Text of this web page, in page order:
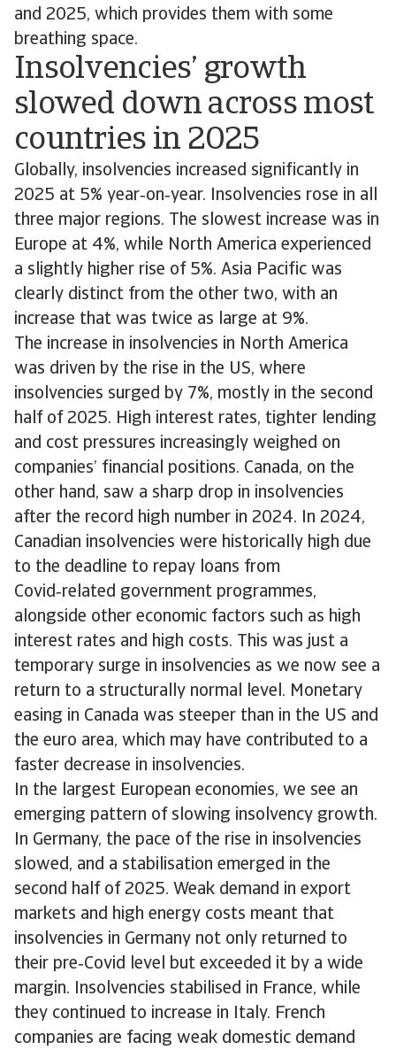
and 2025, which provides them with some
breathing space.
Insolvencies’ growth
slowed down across most
countries in 2025
Globally, insolvencies increased significantly in
2025 at 5% year‑on‑year. Insolvencies rose in all
three major regions. The slowest increase was in
Europe at 4%, while North America experienced
a slightly higher rise of 5%. Asia Pacific was
clearly distinct from the other two, with an
increase that was twice as large at 9%.
The increase in insolvencies in North America
was driven by the rise in the US, where
insolvencies surged by 7%, mostly in the second
half of 2025. High interest rates, tighter lending
and cost pressures increasingly weighed on
companies’ financial positions. Canada, on the
other hand, saw a sharp drop in insolvencies
after the record high number in 2024. In 2024,
Canadian insolvencies were historically high due
to the deadline to repay loans from
Covid‑related government programmes,
alongside other economic factors such as high
interest rates and high costs. This was just a
temporary surge in insolvencies as we now see a
return to a structurally normal level. Monetary
easing in Canada was steeper than in the US and
the euro area, which may have contributed to a
faster decrease in insolvencies.
In the largest European economies, we see an
emerging pattern of slowing insolvency growth.
In Germany, the pace of the rise in insolvencies
slowed, and a stabilisation emerged in the
second half of 2025. Weak demand in export
markets and high energy costs meant that
insolvencies in Germany not only returned to
their pre‑Covid level but exceeded it by a wide
margin. Insolvencies stabilised in France, while
they continued to increase in Italy. French
companies are facing weak domestic demand